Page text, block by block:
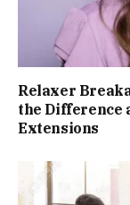
Relaxer
the Difference
Extensions